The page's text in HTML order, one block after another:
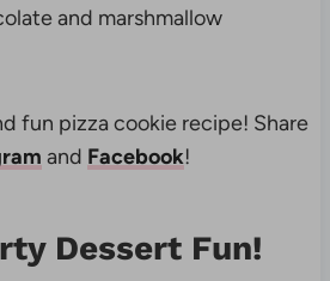
and marshmallow
fun pizza cookie recipe! Share
and Facebook!
Dessert Fun!